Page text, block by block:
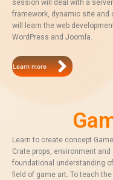
session will deal with a
framework, dynamic site
will learn the web
WordPress and Joomla.
Learn more
Learn to create concept
Crate props, environment
foundational understanding
field of game art. To teach